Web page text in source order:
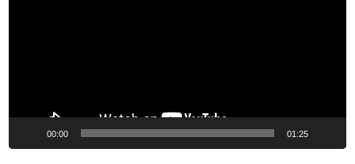
00:00 01:25